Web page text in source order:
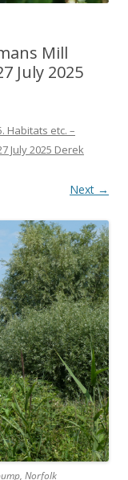
Mill
July 2025
Habitats etc. –
July 2025 Derek
Next →
Norfolk